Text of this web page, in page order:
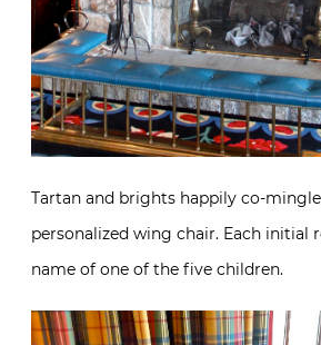
Tartan and brights happily co-
personalized wing chair. Each initial
name of one of the five children.